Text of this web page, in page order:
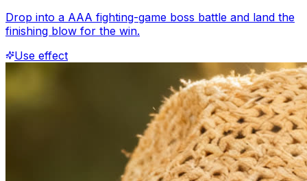
Drop into a AAA fighting-game boss battle and land the
finishing blow for the win.
Use effect